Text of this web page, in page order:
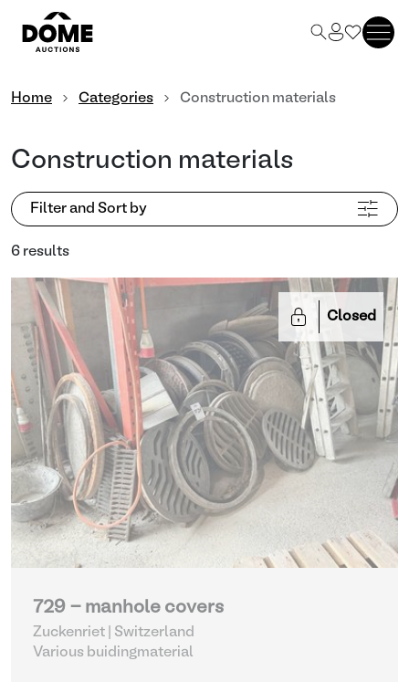
Home Categories Construction materials
Construction materials
Filter and Sort by
6 results
Closed
729 - manhole covers
Zuckenriet | Switzerland
Various buidingmaterial